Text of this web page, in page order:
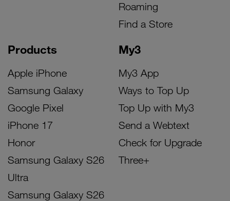
Products
Apple iPhone
Samsung Galaxy
Google Pixel
iPhone 17
Honor
Samsung Galaxy S26
Ultra
Samsung Galaxy S26
My3
My3 App
Ways to Top Up
Top Up with My3
Send a Webtext
Check for Upgrade
Three+
Roaming
Find a Store